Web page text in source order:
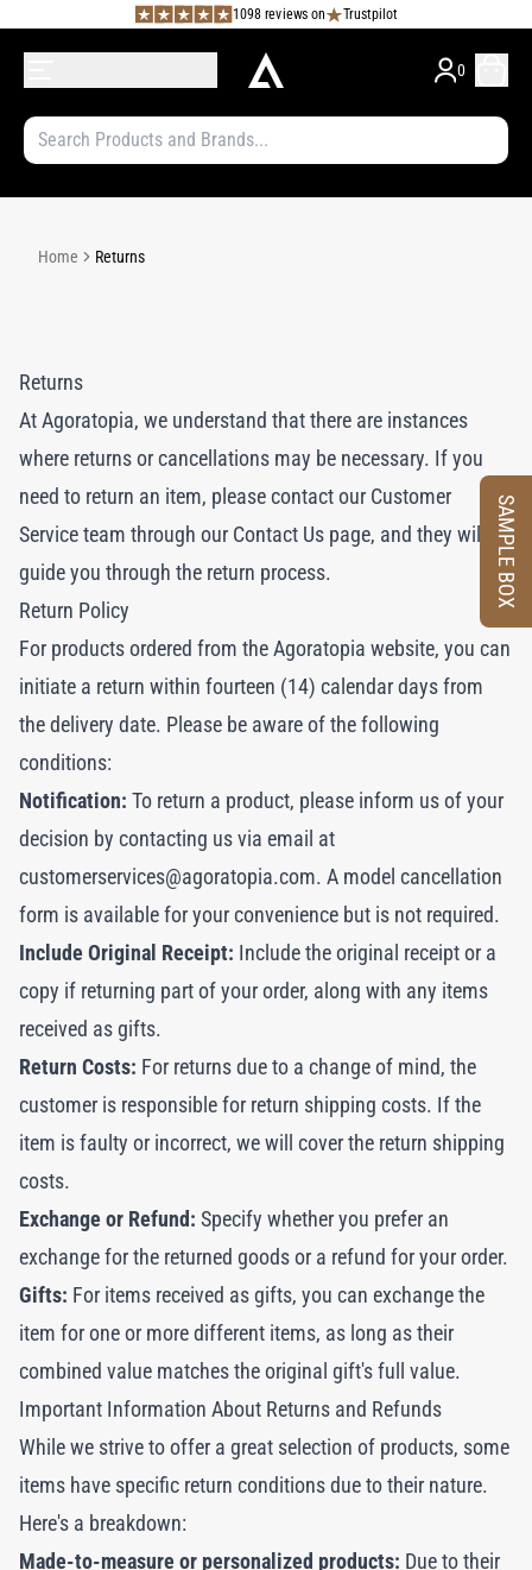
1098 reviews on Trustpilot
0
Home Returns
Returns
At Agoratopia, we understand that there are instances
where returns or cancellations may be necessary. If you
need to return an item, please contact our Customer
Service team through our Contact Us page, and they will
guide you through the return process.
Return Policy
For products ordered from the Agoratopia website, you can
initiate a return within fourteen (14) calendar days from
the delivery date. Please be aware of the following
conditions:
Notification: To return a product, please inform us of your
decision by contacting us via email at
customerservices@agoratopia.com. A model cancellation
form is available for your convenience but is not required.
Include Original Receipt: Include the original receipt or a
copy if returning part of your order, along with any items
received as gifts.
Return Costs: For returns due to a change of mind, the
customer is responsible for return shipping costs. If the
item is faulty or incorrect, we will cover the return shipping
costs.
Exchange or Refund: Specify whether you prefer an
exchange for the returned goods or a refund for your order.
Gifts: For items received as gifts, you can exchange the
item for one or more different items, as long as their
combined value matches the original gift's full value.
Important Information About Returns and Refunds
While we strive to offer a great selection of products, some
items have specific return conditions due to their nature.
Here's a breakdown:
Made-to-measure or personalized products: Due to their
SAMPLE BOX